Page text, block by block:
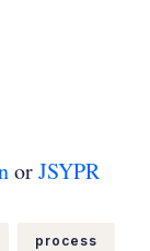
orJSYPR
process